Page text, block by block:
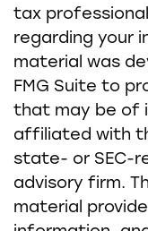
tax
regarding your
material was
FMG Suite to
that may be of
affiliated with
state- or SEC-
advisory firm.
material